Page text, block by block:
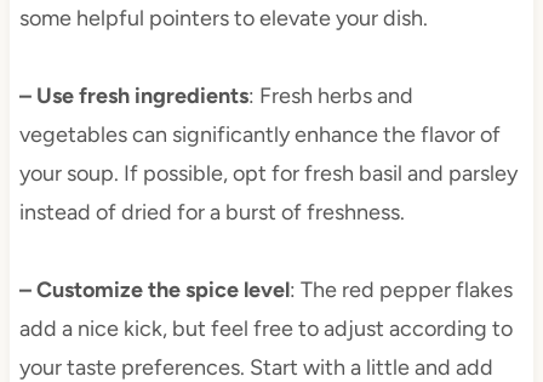
some helpful pointers to elevate your dish.
– Use fresh ingredients: Fresh herbs and
vegetables can significantly enhance the flavor of
your soup. If possible, opt for fresh basil and parsley
instead of dried for a burst of freshness.
– Customize the spice level: The red pepper flakes
add a nice kick, but feel free to adjust according to
your taste preferences. Start with a little and add